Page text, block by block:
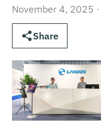
November 4, 2025 ·
Share